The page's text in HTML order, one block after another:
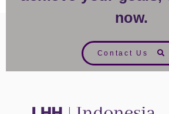
now.
Contact Us